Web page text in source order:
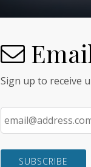
Sign up to receive
Email *